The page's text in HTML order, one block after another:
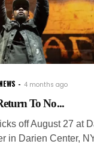
NEWS 4 months ago
To No...
off August 27 at
in Darien Center,